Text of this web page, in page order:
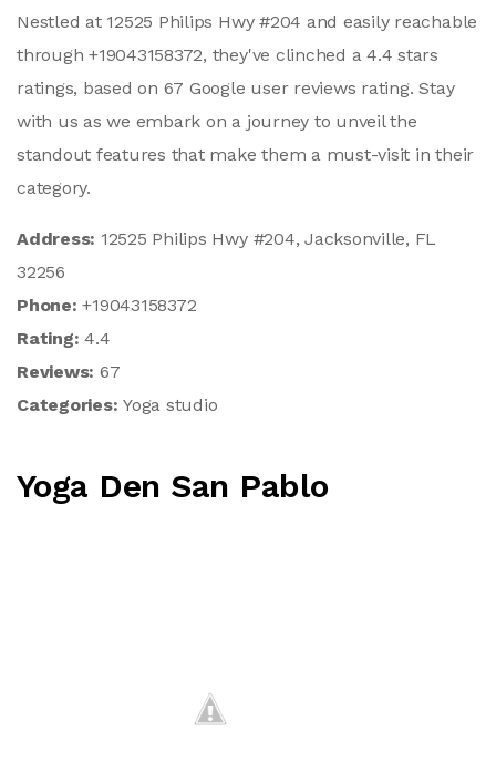
Nestled at 12525 Philips Hwy #204 and easily reachable
through +19043158372, they've clinched a 4.4 stars
ratings, based on 67 Google user reviews rating. Stay
with us as we embark on a journey to unveil the
standout features that make them a must-visit in their
category.
Address: 12525 Philips Hwy #204, Jacksonville, FL
32256
Phone:+19043158372
Rating:4.4
Reviews: 67
Categories:Yoga studio
Yoga Den San Pablo